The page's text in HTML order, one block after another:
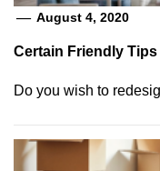
August 4, 2020
Certain Friendly
Do you wish to